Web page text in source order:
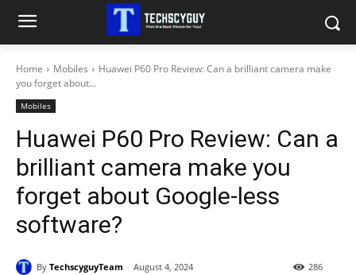
Home Mobiles
Huawei P60 Pro Review: Can a brilliant camera make
you forget about...
Mobiles
Huawei P60 Pro Review: Can a
brilliant camera make you
forget about Google-less
software?
By TechscyguyTeam August 4, 2024 286